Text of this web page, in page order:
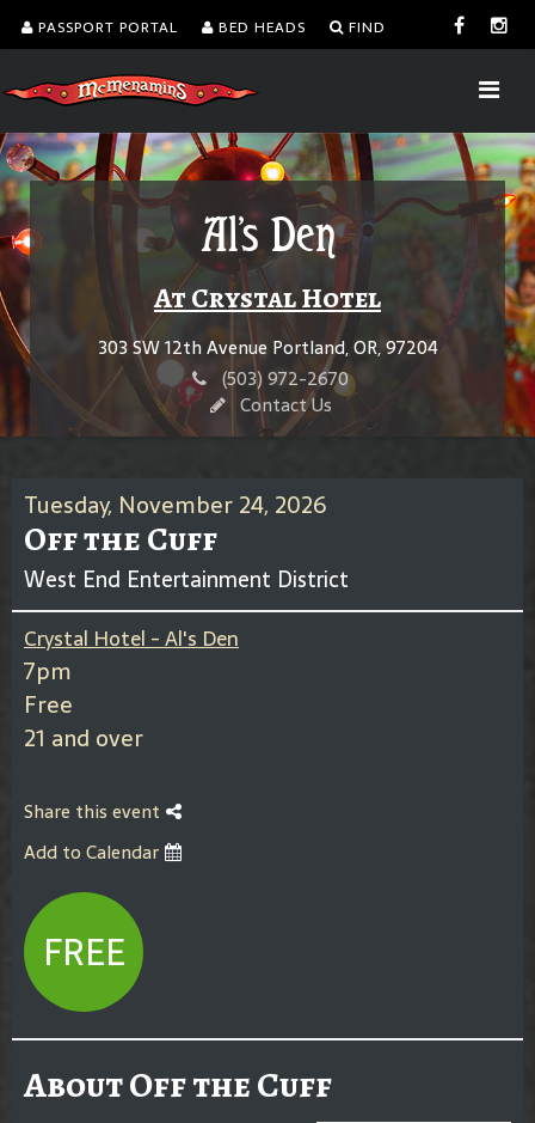
PASSPORT PORTAL BED HEADS FIND
Al's Den
At Crystal Hotel
303 SW 12th Avenue Portland, OR, 97204
(503) 972-2670
Contact Us
Tuesday, November 24, 2026
Off the Cuff
West End Entertainment District
Crystal Hotel - Al's Den
7pm
Free
21 and over
Share this event
Add to Calendar
FREE
About Off the Cuff